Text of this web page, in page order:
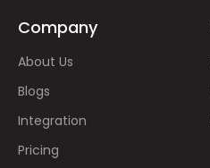
Company
About Us
Blogs
Integration
Pricing